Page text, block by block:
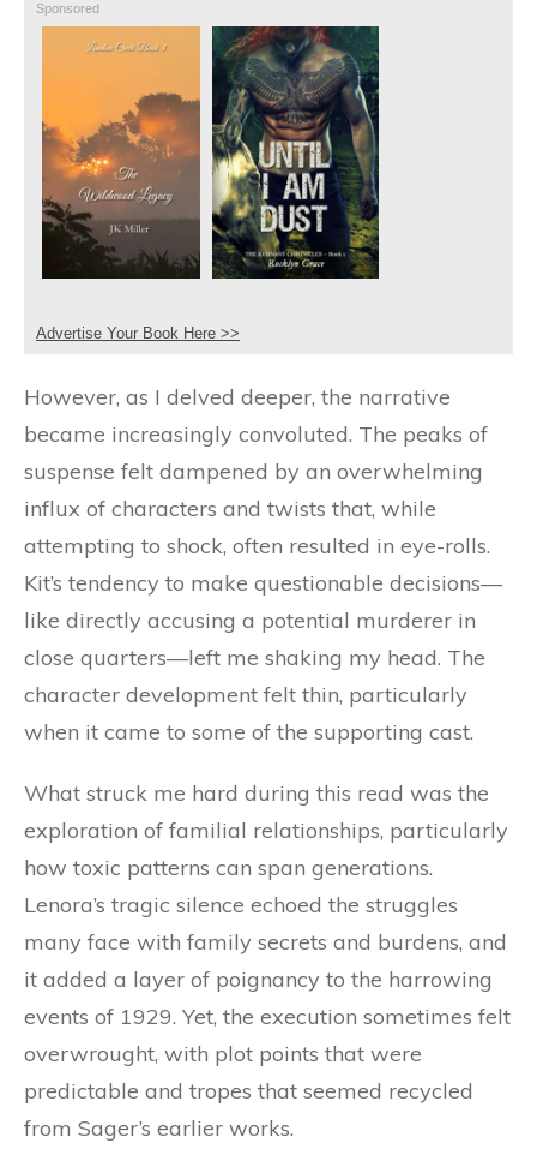
Sponsored
Advertise Your Book Here >>
However, as I delved deeper, the narrative
became increasingly convoluted. The peaks of
suspense felt dampened by an overwhelming
influx of characters and twists that, while
attempting to shock, often resulted in eye-rolls.
Kit’s tendency to make questionable decisions—
like directly accusing a potential murderer in
close quarters—left me shaking my head. The
character development felt thin, particularly
when it came to some of the supporting cast.
What struck me hard during this read was the
exploration of familial relationships, particularly
how toxic patterns can span generations.
Lenora’s tragic silence echoed the struggles
many face with family secrets and burdens, and
it added a layer of poignancy to the harrowing
events of 1929. Yet, the execution sometimes felt
overwrought, with plot points that were
predictable and tropes that seemed recycled
from Sager’s earlier works.